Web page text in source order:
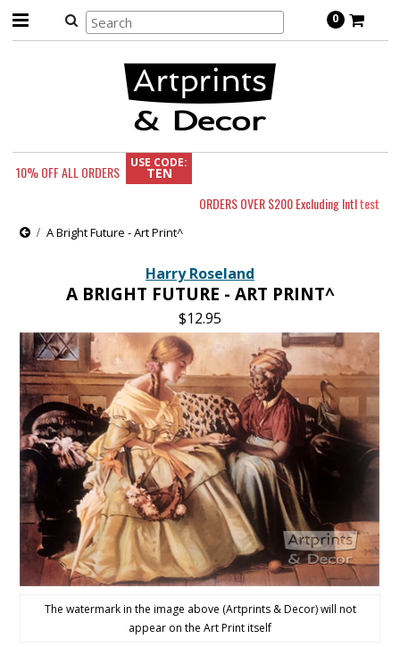
0
10% OFFALL ORDERS
USE CODE:
TEN
ORDERS OVER $200 Excluding Intltest
A Bright Future - Art Print^
Harry Roseland
A BRIGHT FUTURE - ART PRINT^
$12.95
The watermark in the image above (Artprints & Decor) will not
appear on the Art Print itself